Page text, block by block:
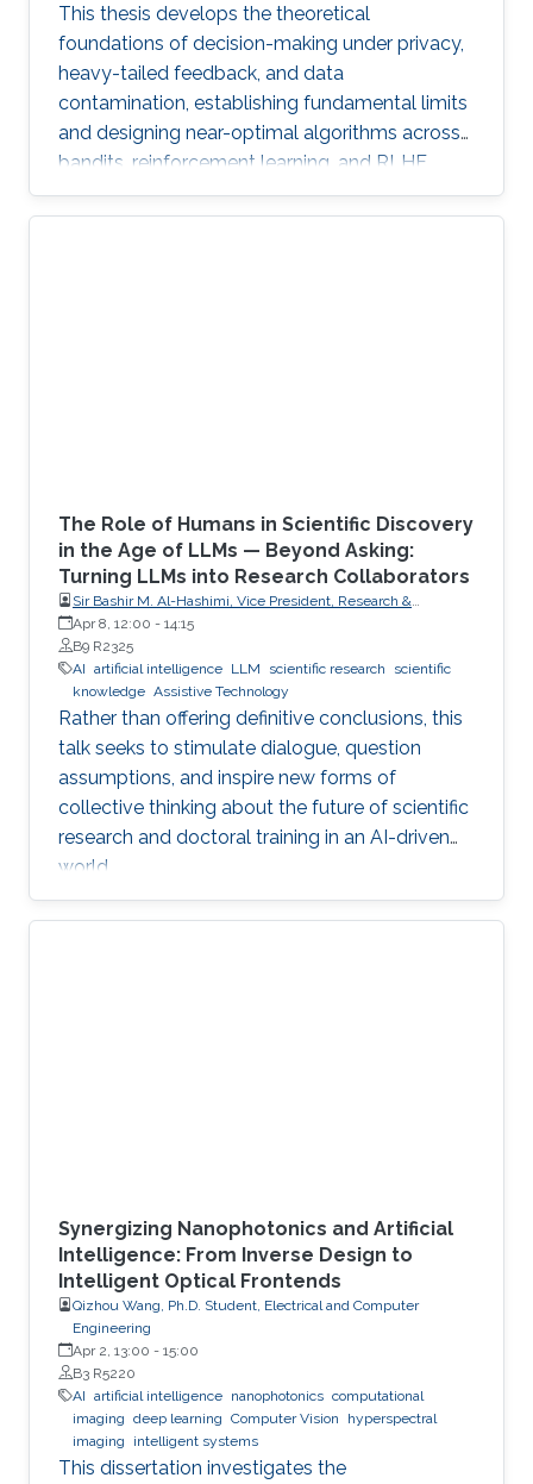
This thesis develops the theoretical
foundations of decision-making under privacy,
heavy-tailed feedback, and data
contamination, establishing fundamental limits
and designing near-optimal algorithms across
bandits, reinforcement learning, and RLHF.
The Role of Humans in Scientific Discovery
in the Age of LLMs — Beyond Asking:
Turning LLMs into Research Collaborators
Sir Bashir M. Al-Hashimi, Vice President, Research &
Innovation, King’s College London (KCL); Distinguished
Professor, Department of Engineering, Faculty of Natural,
Mathematical & Engineering Sciences, King’s College London
(KCL)
Apr 8, 12:00 - 14:15
B9 R2325
AI artificial intelligence LLM scientific research
scientific
knowledge Assistive Technology
Rather than offering definitive conclusions, this
talk seeks to stimulate dialogue, question
assumptions, and inspire new forms of
collective thinking about the future of scientific
research and doctoral training in an AI-driven
world.
Synergizing Nanophotonics and Artificial
Intelligence: From Inverse Design to
Intelligent Optical Frontends
Qizhou Wang, Ph.D. Student, Electrical and Computer
Engineering
Apr 2, 13:00 - 15:00
B3 R5220
AI artificial intelligence nanophotonics computational
imaging deep learning Computer Vision
hyperspectral
imaging
intelligent systems
This dissertation investigates the